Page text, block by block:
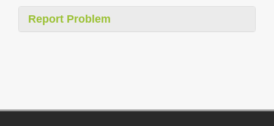
Report Problem